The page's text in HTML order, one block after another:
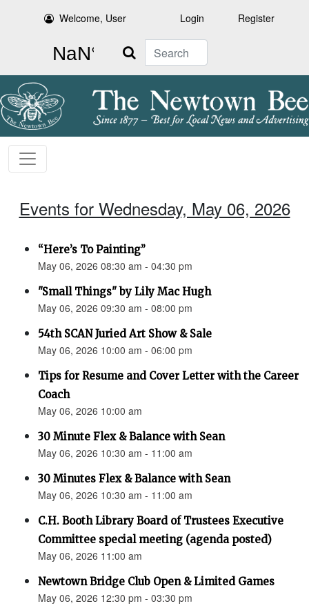
Welcome, User Login Register
Search
Events for Wednesday, May 06, 2026
“Here’s To Painting”
May 06, 2026 08:30 am - 04:30 pm
"Small Things" by Lily Mac Hugh
May 06, 2026 09:30 am - 08:00 pm
54th SCAN Juried Art Show & Sale
May 06, 2026 10:00 am - 06:00 pm
Tips for Resume and Cover Letter with the Career
Coach
May 06, 2026 10:00 am
30 Minute Flex & Balance with Sean
May 06, 2026 10:30 am - 11:00 am
30 Minutes Flex & Balance with Sean
May 06, 2026 10:30 am - 11:00 am
C.H. Booth Library Board of Trustees Executive
Committee special meeting (agenda posted)
May 06, 2026 11:00 am
Newtown Bridge Club Open & Limited Games
May 06, 2026 12:30 pm - 03:30 pm